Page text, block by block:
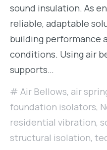
sound insulation. As
reliable, adaptable
building performance
conditions. Using air
supports…
Air Bellows, air
foundation isolators,
residential vibration,
structural isolation,